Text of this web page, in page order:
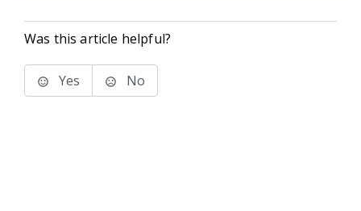
Was this article helpful?
Yes No